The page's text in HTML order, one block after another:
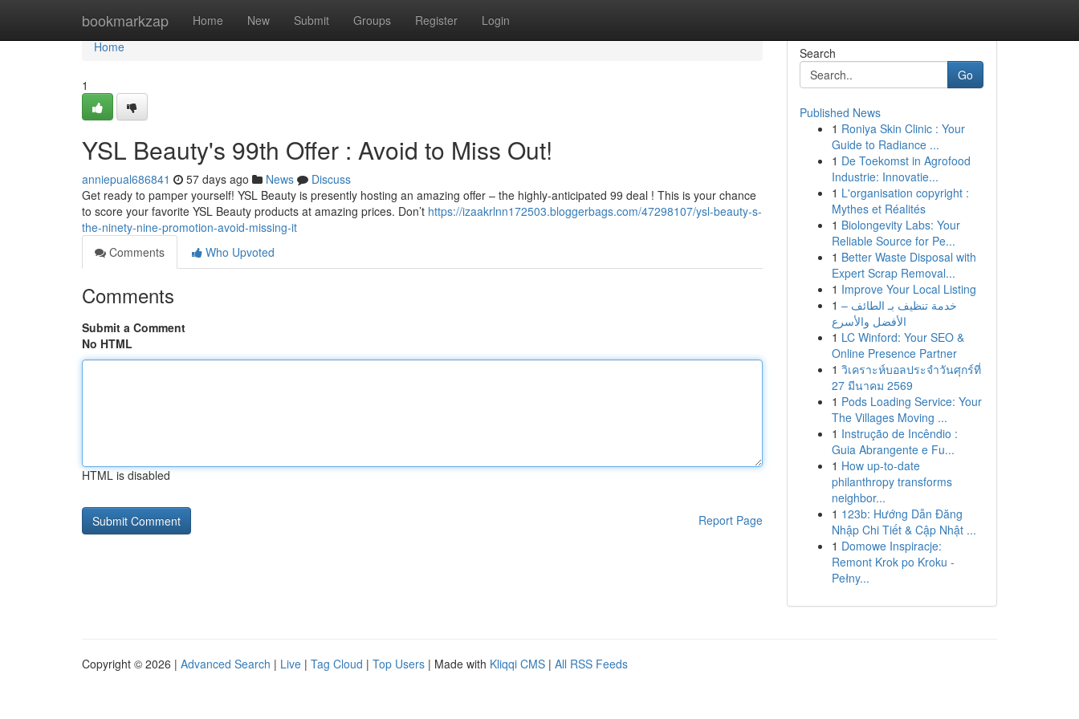
bookmarkzap Home New Submit Groups Register Login
Home
Home
1
YSL Beauty's 99th Offer : Avoid to Miss Out!
anniepual686841 57 days ago News
Discuss
Get ready to pamper yourself! YSL Beauty is presently hosting an amazing offer – the highly-anticipated 99 deal ! This is your chance
to score your favorite YSL Beauty products at amazing prices. Don’t https://izaakrlnn172503.bloggerbags.com/47298107/ysl-beauty-s-
the-ninety-nine-promotion-avoid-missing-it
Comments
Who Upvoted
Comments
Submit a Comment
No HTML
HTML is disabled
Report Page
Search
Go
Published News
1 Roniya Skin Clinic : Your
Guide to Radiance ...
1 De Toekomst in Agrofood
Industrie: Innovatie...
1 L'organisation copyright :
Mythes et Réalités
1 Biolongevity Labs: Your
Reliable Source for Pe...
1 Better Waste Disposal with
Expert Scrap Removal...
1 Improve Your Local Listing
1 خدمة تنظيف بـ الطائف –
الأفضل والأسرع
1 LC Winford: Your SEO &
Online Presence Partner
1 วิเคราะห์บอลประจำวันศุกร์ที่
27 มีนาคม 2569
1 Pods Loading Service: Your
The Villages Moving ...
1 Instrução de Incêndio :
Guia Abrangente e Fu...
1 How up-to-date
philanthropy transforms
neighbor...
1 123b: Hướng Dẫn Đăng
Nhập Chi Tiết & Cập Nhật ...
1 Domowe Inspiracje:
Remont Krok po Kroku -
Pełny...
Copyright © 2026 | Advanced Search | Live | Tag Cloud | Top Users | Made with Kliqqi CMS | All RSS Feeds